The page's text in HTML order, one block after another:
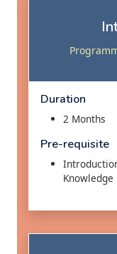
Duration
2 Months
Pre-requisite
Knowledge